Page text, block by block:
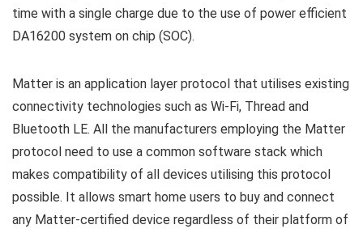
time with a single charge due to the use of power efficient
DA16200 system on chip (SOC).
Matter is an application layer protocol that utilises existing
connectivity technologies such as Wi-Fi, Thread and
Bluetooth LE. All the manufacturers employing the Matter
protocol need to use a common software stack which
makes compatibility of all devices utilising this protocol
possible. It allows smart home users to buy and connect
any Matter-certified device regardless of their platform of